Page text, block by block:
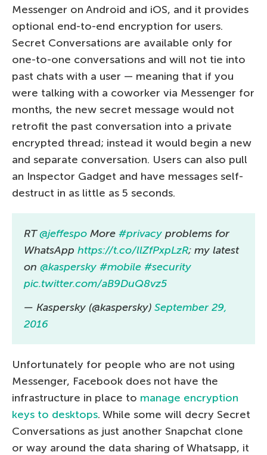
Messenger on Android and iOS, and it provides
optional end-to-end encryption for users.
Secret Conversations are available only for
one-to-one conversations and will not tie into
past chats with a user — meaning that if you
were talking with a coworker via Messenger for
months, the new secret message would not
retrofit the past conversation into a private
encrypted thread; instead it would begin a new
and separate conversation. Users can also pull
an Inspector Gadget and have messages self-
destruct in as little as 5 seconds.
RT@jeffespo More #privacy problems for
WhatsApp https://t.co/llZfPxpLzR; my latest
on @kaspersky #mobile #security
pic.twitter.com/aB9DuQ8vz5
— Kaspersky (@kaspersky) September 29,
2016
Unfortunately for people who are not using
Messenger, Facebook does not have the
infrastructure in place to manage encryption
keys to desktops. While some will decry Secret
Conversations as just another Snapchat clone
or way around the data sharing of Whatsapp, it